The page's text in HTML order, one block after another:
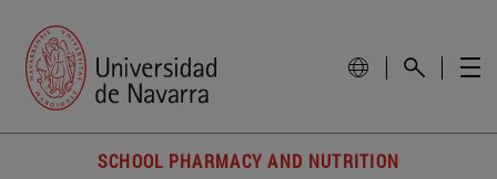
SCHOOL PHARMACY AND NUTRITION